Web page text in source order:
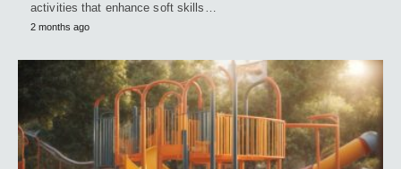
activities that enhance soft skills…
2 months ago